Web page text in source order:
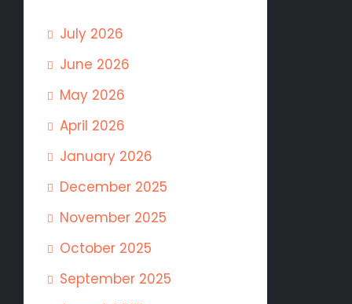
July 2026
June 2026
May 2026
April 2026
January 2026
December 2025
November 2025
October 2025
September 2025